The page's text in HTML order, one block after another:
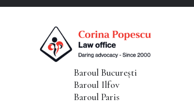
Baroul București
Baroul Ilfov
Baroul Paris